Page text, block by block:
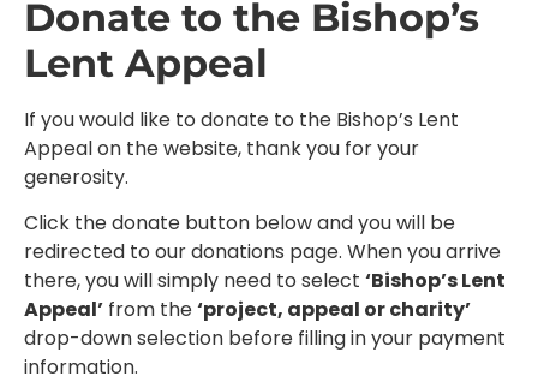
Donate to the Bishop’s
Lent Appeal
If you would like to donate to the Bishop’s Lent
Appeal on the website, thank you for your
generosity.
Click the donate button below and you will be
redirected to our donations page. When you arrive
there, you will simply need to select ‘Bishop’s Lent
Appeal’ from the‘project, appeal or charity’
drop-down selection before filling in your payment
information.